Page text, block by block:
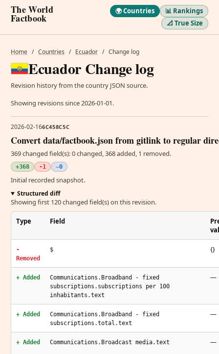
The World
Factbook
🌍 Countries
📊 Rankings
📐 True Size
Home / Countries / Ecuador / Change log
Ecuador Change log
Revision history from the country JSON source.
Showing revisions since 2026-01-01.
2026-02-166C458C5C
Convert data/factbook.json from gitlink to regular
369 changed field(s): 0 changed, 368 added, 1 removed.
+368 -1 ~0
Initial recorded snapshot.
Structured diff
Showing first 120 changed field(s) on this revision.
Type Field
-
Removed
$ {}
+ Added
Communications.Broadband - fixed
subscriptions.subscriptions per 100
inhabitants.text
—
+ Added
Communications.Broadband - fixed
subscriptions.total.text
—
+ Added Communications.Broadcast media.text —